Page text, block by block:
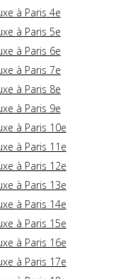
à Paris 4e
à Paris 5e
à Paris 6e
à Paris 7e
à Paris 8e
à Paris 9e
à Paris 10e
à Paris 11e
à Paris 12e
à Paris 13e
à Paris 14e
à Paris 15e
à Paris 16e
à Paris 17e